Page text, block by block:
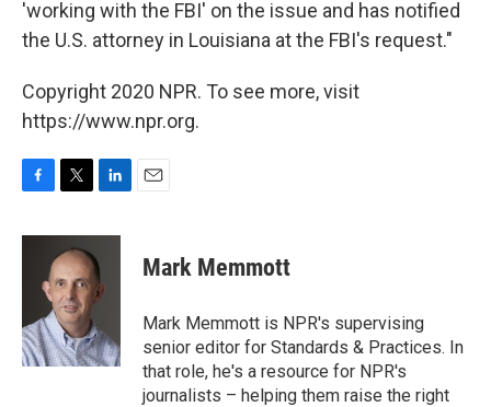
'working with the FBI' on the issue and has notified
the U.S. attorney in Louisiana at the FBI's request."
Copyright 2020 NPR. To see more, visit
https://www.npr.org.
c
o
k
i
t
t
e
r
n
k
e
d
n
Mark Memmott
Mark Memmott is NPR's supervising
senior editor for Standards & Practices. In
that role, he's a resource for NPR's
journalists – helping them raise the right